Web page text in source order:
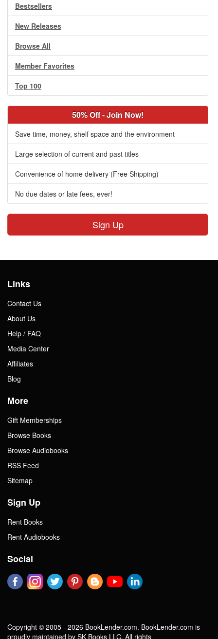
Bestsellers
New Releases
Browse All
Member Favorites
Top 100
50% Off - Join Now!
Save time, money, shelf space and the environment
Large selection of current and past titles
Convenience of home delivery (Free Shipping)
No due dates or late fees, ever!
Sign Up
Links
Contact Us
About Us
Help / FAQ
Media Center
Affiliates
Blog
More
Gift Memberships
Browse Books
Browse Audiobooks
RSS Feed
Sitemap
Sign Up
Rent Books
Rent Audiobooks
Social
Copyright © 2005 - 2026 BookLender.com. BookLender.com is
proudly maintained by SK Books LLC. All rights